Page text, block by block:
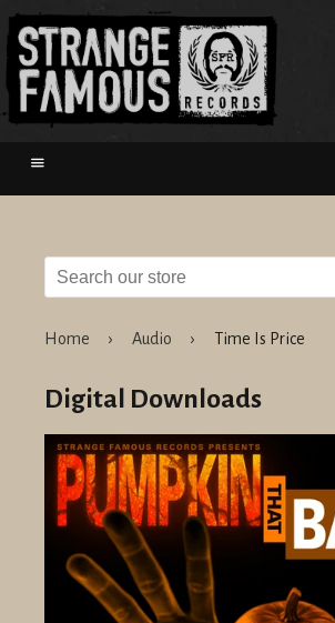
Menu
Home › Audio › Time Is Price
Digital Downloads